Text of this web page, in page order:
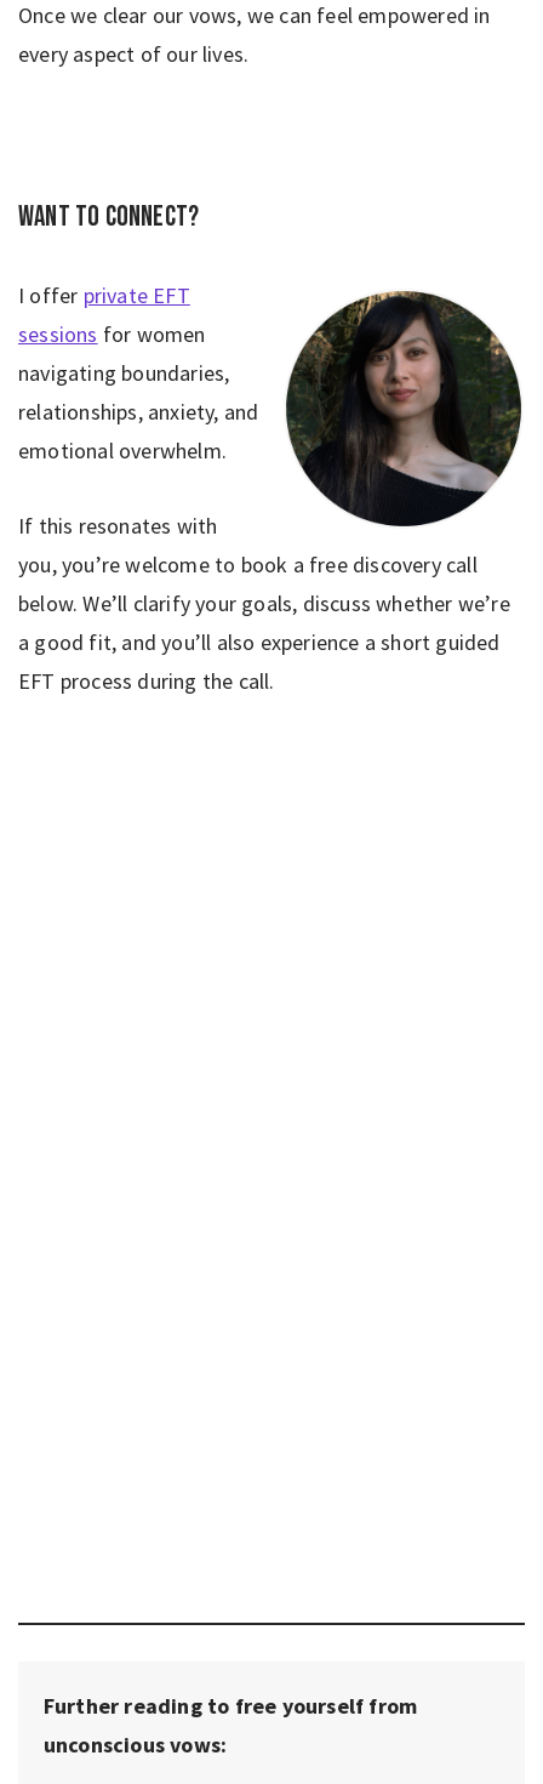
Once we clear our vows, we can feel empowered in
every aspect of our lives.
Want to connect?
I offer private EFT
sessions for women
navigating boundaries,
relationships, anxiety, and
emotional overwhelm.
If this resonates with
you, you’re welcome to book a free discovery call
below. We’ll clarify your goals, discuss whether we’re
a good fit, and you’ll also experience a short guided
EFT process during the call.
Further reading to free yourself from
unconscious vows: